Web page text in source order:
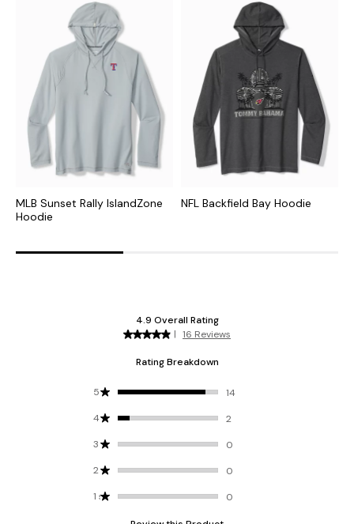
MLB Sunset Rally IslandZone
Hoodie
NFL Backfield Bay Hoodie